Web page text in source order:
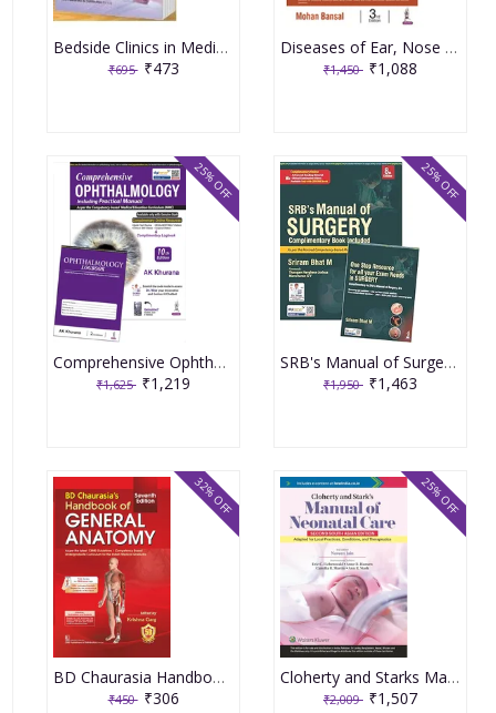
Bedside Clinics in Medicine (Part-2) 9th Edition 2024 by Arup Kumar Kundu
₹695 ₹473
Diseases of Ear, Nose & Throat 3rd Edition 2021 by Mohan Bansal
₹1,450 ₹1,088
Comprehensive Ophthalmology Including Practical Manual & Complimentary Logbook 10th Revised Edition 2025 By AK Khurana
₹1,625 ₹1,219
25% OFF
SRB's Manual of Surgery 8th edition 2026
₹1,950 ₹1,463
25% OFF
BD Chaurasia Handbook of General Anatomy 7th Edition 2023 By Krishna Garg
₹450 ₹306
32% OFF
Cloherty and Starks Manual Of Neonatal Care 2nd South Asia Edition 2024 By Naveen Jain
₹2,009 ₹1,507
25% OFF